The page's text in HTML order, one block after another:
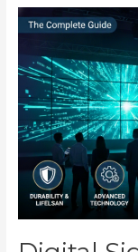
Digital
Signage
Display:
The
Complete
Guide
to
Transforming
Your
Business
Communication